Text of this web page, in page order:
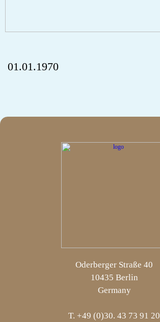
01.01.1970
Oderberger Straße 40
10435 Berlin
Germany
T. +49 (0)30. 43 73 91 20